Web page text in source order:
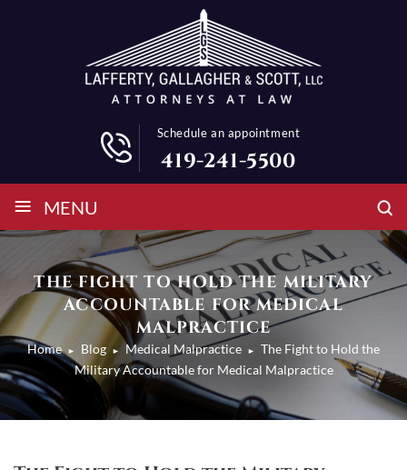
Schedule an appointment
419-241-5500
≡ MENU
THE FIGHT TO HOLD THE MILITARY
ACCOUNTABLE FOR MEDICAL
MALPRACTICE
Home ► Blog ► Medical Malpractice ►
The Fight to Hold the
Military Accountable for Medical Malpractice